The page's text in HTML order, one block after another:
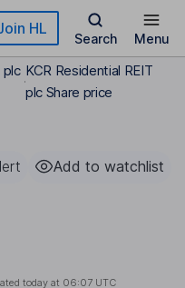
HL
Search Menu
plc KCR Residential REIT
plc Share price
Add to watchlist
today at 06:07 UTC